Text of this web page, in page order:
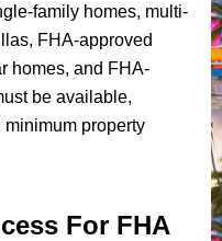
family homes, multi-
FHA-approved
homes, and FHA-
be available,
property
For FHA